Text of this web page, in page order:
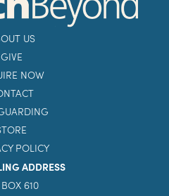
US
GIVE
NOW
POLICY
ADDRESS
610